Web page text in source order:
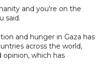
and you're on the
said.
and hunger in Gaza has
across the world,
which has